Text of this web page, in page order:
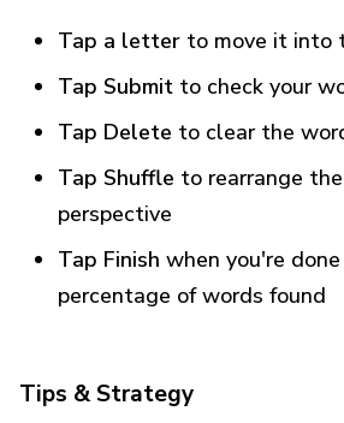
Tap a letter to move it into
Tap Submit to check your
Tap Delete to clear the
Tap Shuffle to rearrange
perspective
Tap Finish when you're
percentage of words found
Tips & Strategy